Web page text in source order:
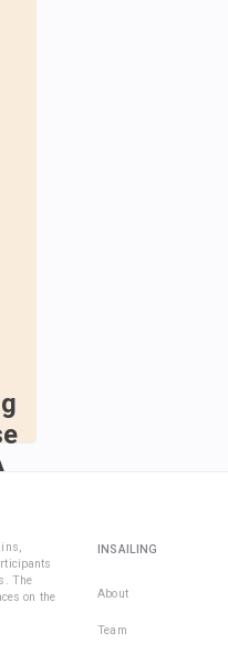
The
on the
INSAILING
About
Team